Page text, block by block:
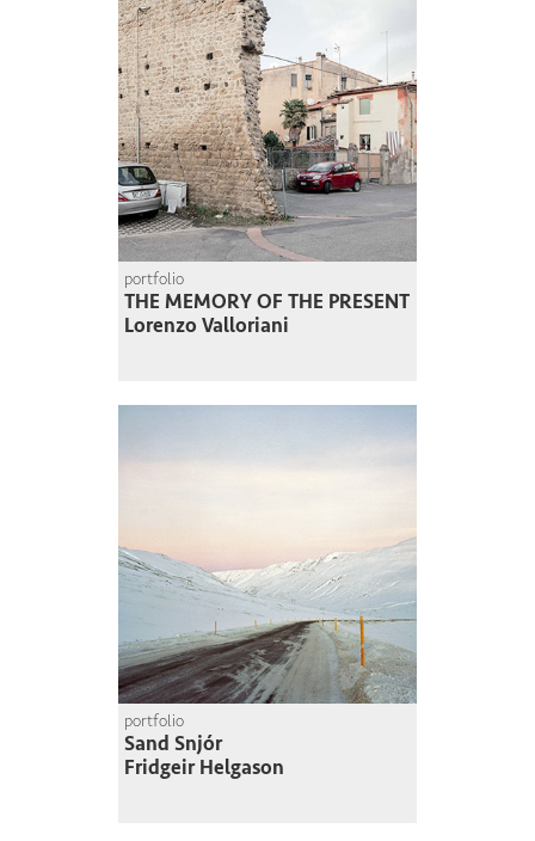
portfolio
THE MEMORY OF THE PRESENT
Lorenzo Valloriani
portfolio
Sand Snjór
Fridgeir Helgason